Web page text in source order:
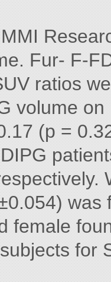
Fur- F-
ratios
volume
(p =
female
for